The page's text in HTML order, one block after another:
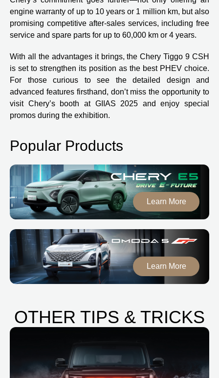
engine warranty of up to 10 years or 1 million km, but also
promising competitive after-sales services, including free
service and spare parts for up to 60,000 km or 4 years.
With all the advantages it brings, the Chery Tiggo 9 CSH
is set to strengthen its position as the best PHEV choice.
For those curious to see the detailed design and
advanced features firsthand, don’t miss the opportunity to
visit Chery’s booth at GIIAS 2025 and enjoy special
promos during the exhibition.
Popular Products
Learn More
Learn More
OTHER TIPS & TRICKS